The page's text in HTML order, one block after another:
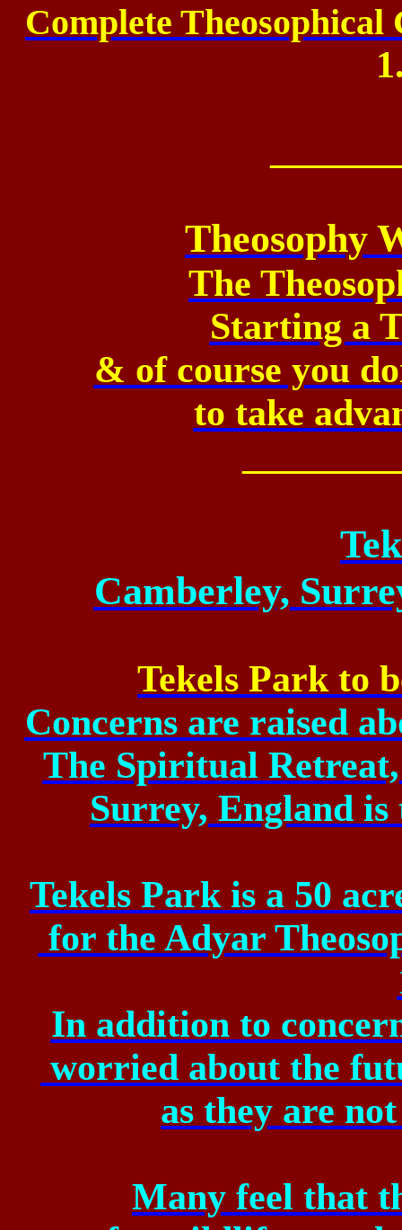
Complete
Theosophy
The
Starting a
& of course you
to take
Camberley,
Tekels Park to
Concerns are raised
The Spiritual
Surrey, England is
Tekels Park is a 50
forthe Adyar
In addition to
worried about the
as they are
Many feel that